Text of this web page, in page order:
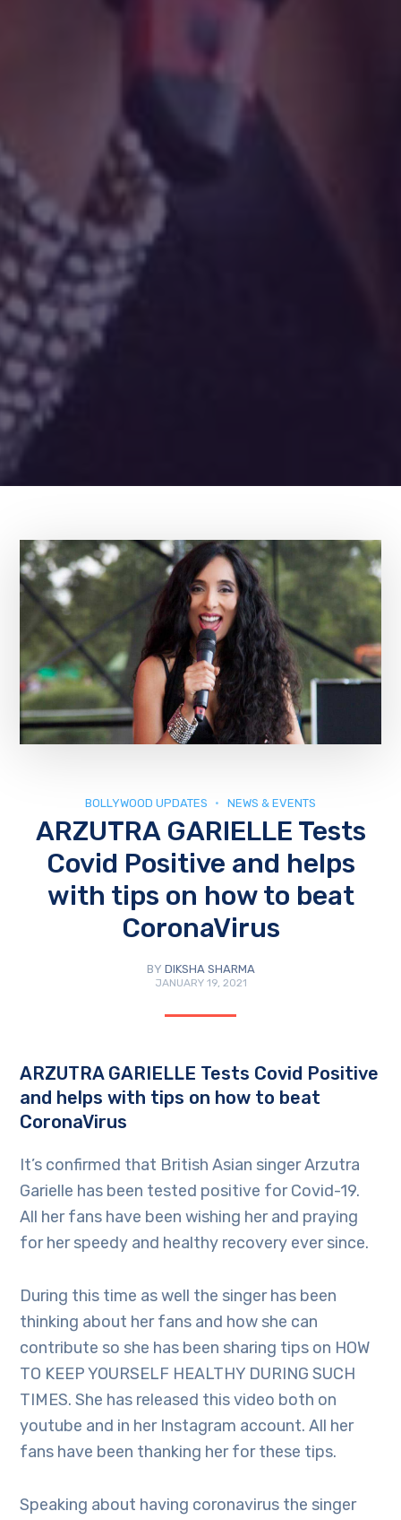
BOLLYWOOD UPDATES NEWS & EVENTS
ARZUTRA GARIELLE Tests
Covid Positive and helps
with tips on how to beat
CoronaVirus
BY DIKSHA SHARMA
JANUARY 19, 2021
ARZUTRA GARIELLE Tests Covid Positive
and helps with tips on how to beat
CoronaVirus
It’s confirmed that British Asian singer Arzutra
Garielle has been tested positive for Covid-19.
All her fans have been wishing her and praying
for her speedy and healthy recovery ever since.
During this time as well the singer has been
thinking about her fans and how she can
contribute so she has been sharing tips on HOW
TO KEEP YOURSELF HEALTHY DURING SUCH
TIMES. She has released this video both on
youtube and in her Instagram account. All her
fans have been thanking her for these tips.
Speaking about having coronavirus the singer